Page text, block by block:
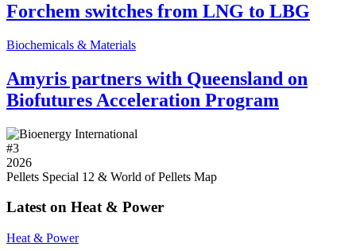
Forchem switches from LNG to LBG
Biochemicals & Materials
Amyris partners with Queensland on
Biofutures Acceleration Program
#3
2026
Pellets Special 12 & World of Pellets Map
Latest on Heat & Power
Heat & Power